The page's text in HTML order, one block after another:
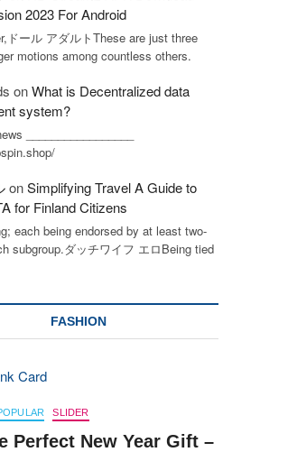
2023 For Android
ドール アダルトThese are just three
motions among countless others.
onWhat is Decentralized data
system?
_________________
onSimplifying Travel A Guide to
for Finland Citizens
each being endorsed by at least two-
subgroup.ダッチワイフ エロBeing tied
FASHION
SLIDER
Perfect New Year Gift –